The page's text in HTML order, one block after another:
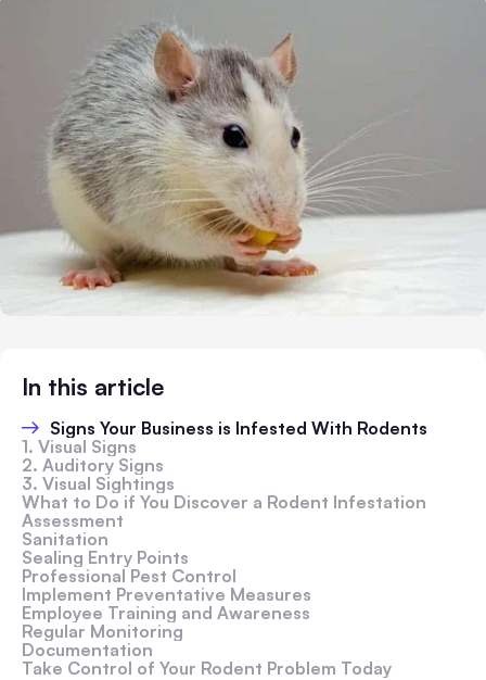
In this article
Signs Your Business is Infested With Rodents
1. Visual Signs
2. Auditory Signs
3. Visual Sightings
What to Do if You Discover a Rodent Infestation
Assessment
Sanitation
Sealing Entry Points
Professional Pest Control
Implement Preventative Measures
Employee Training and Awareness
Regular Monitoring
Documentation
Take Control of Your Rodent Problem Today